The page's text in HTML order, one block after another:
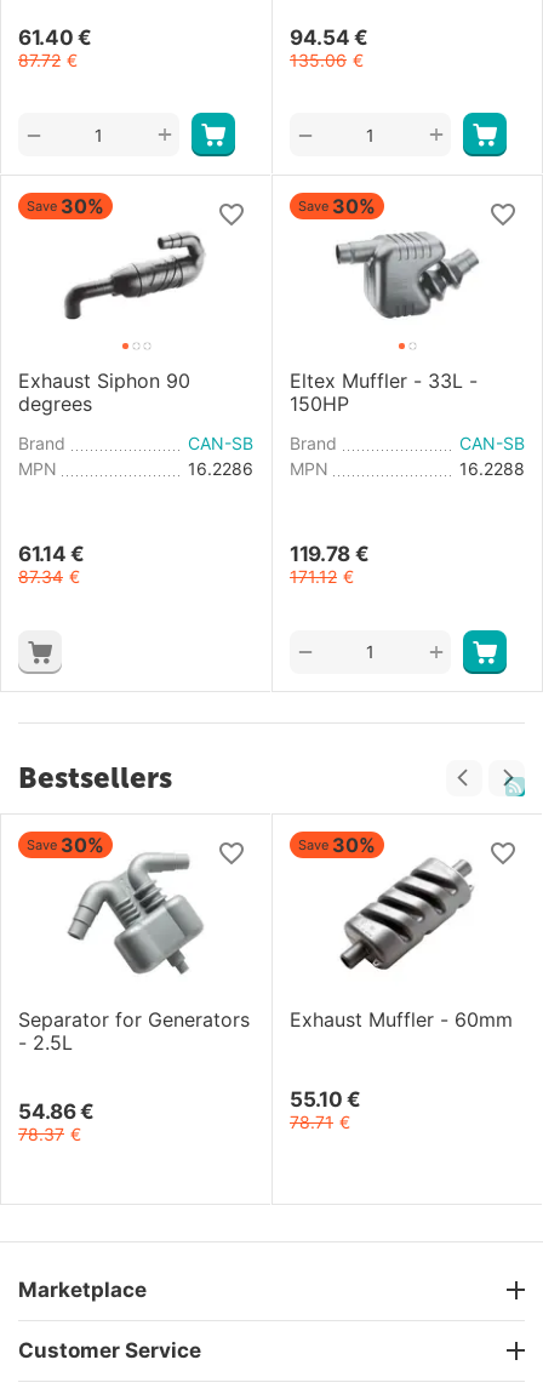
61.40 €
87.72 €
+
−
94.54 €
135.06 €
+
−
Save 30%
Exhaust Siphon 90
degrees
Brand
CAN-SB
MPN
16.2286
61.14 €
87.34 €
Save 30%
Eltex Muffler - 33L -
150HP
Brand
CAN-SB
MPN
16.2288
119.78 €
171.12 €
+
−
Bestsellers
Save 30%
Separator for Generators
- 2.5L
54.86 €
78.37 €
Save 30%
Exhaust Muffler - 60mm
55.10 €
78.71 €
Marketplace
Customer Service